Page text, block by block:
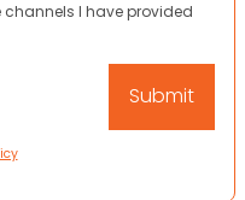
I have provided